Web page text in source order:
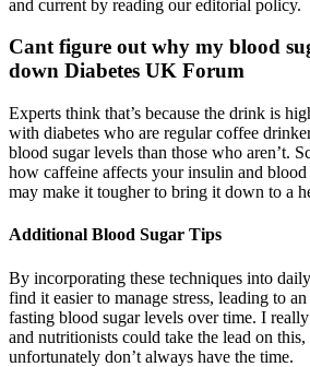
and current by reading our editorial policy.
Cant figure out why my blood
down Diabetes UK Forum
Experts think that’s because the drink is
with diabetes who are regular coffee
blood sugar levels than those who aren’t.
how caffeine affects your insulin and
may make it tougher to bring it down to a
Additional Blood Sugar Tips
By incorporating these techniques into
find it easier to manage stress, leading to
fasting blood sugar levels over time. I
and nutritionists could take the lead on this,
unfortunately don’t always have the time.